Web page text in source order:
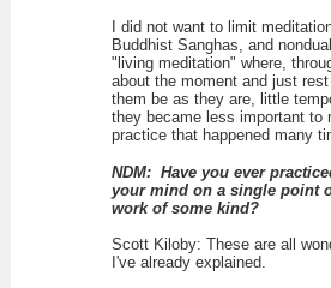
I did not want to limit
Buddhist Sanghas, and
"living meditation" where,
about the moment and just
them be as they are, little
they became less important
practice that happened many
NDM: Have you ever
your mind on a single point
work of some kind?
Scott Kiloby: These are all
I've already explained.